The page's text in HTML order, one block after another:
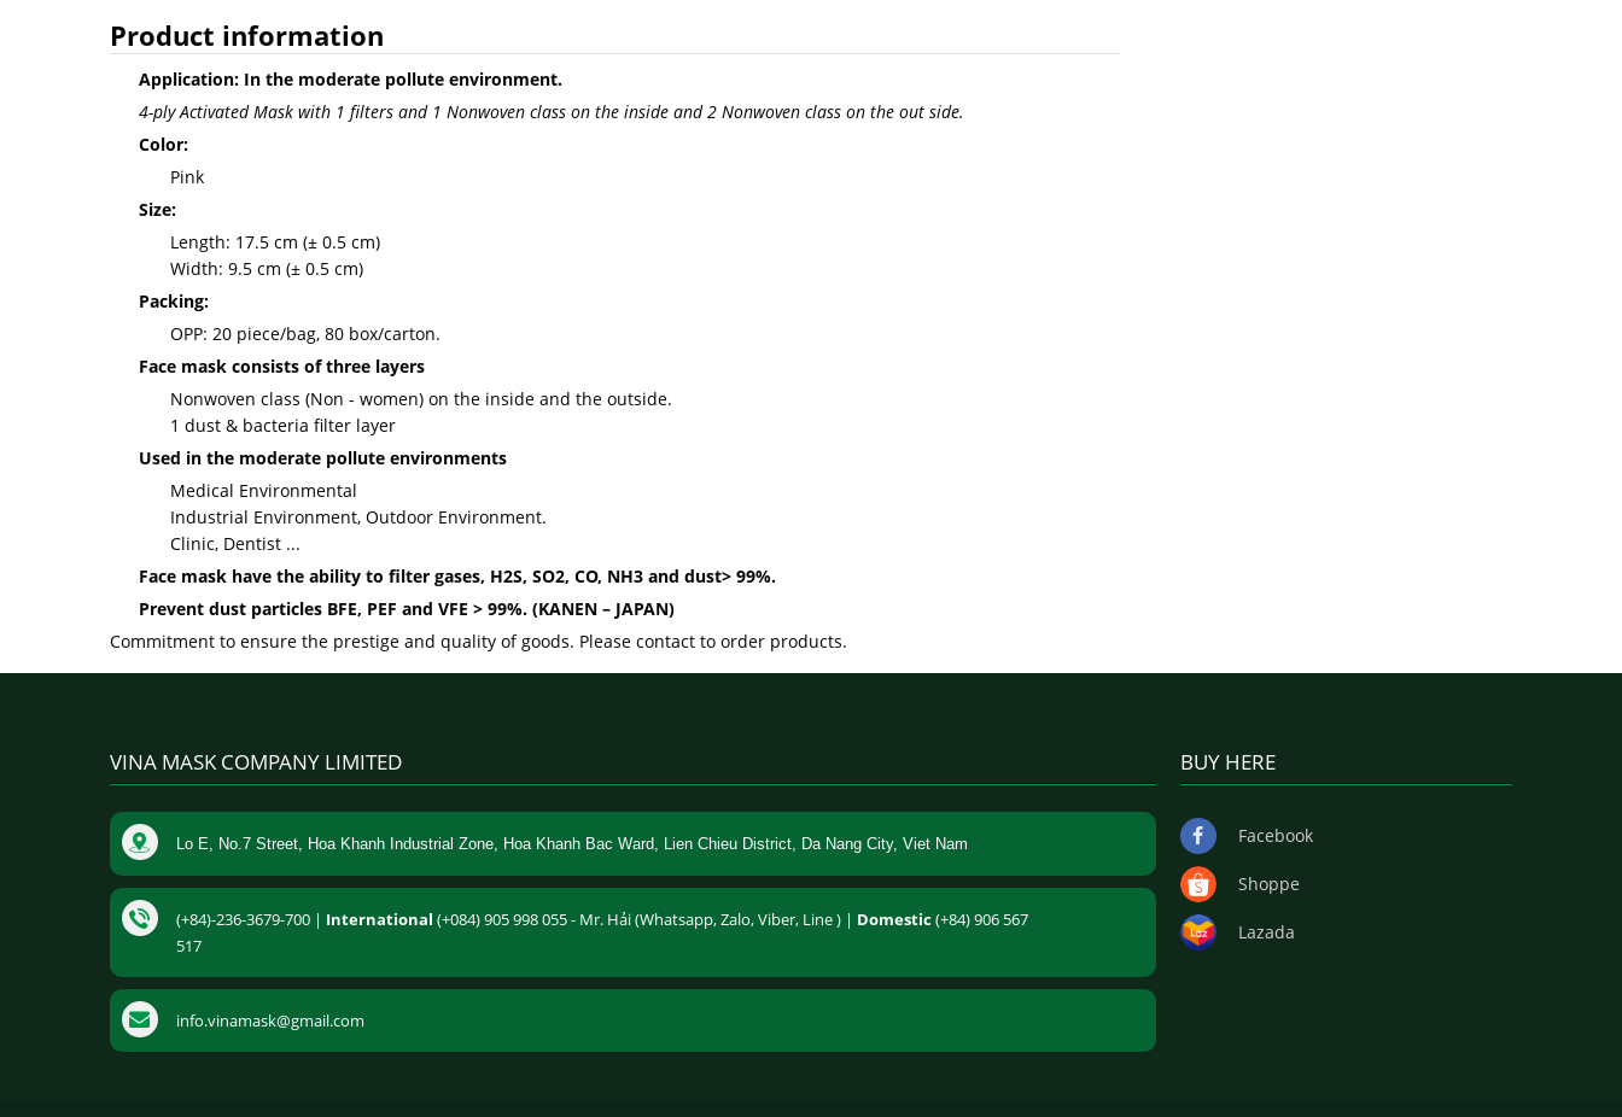
Product information
Application: In the moderate pollute environment.
4-ply Activated Mask with 1 filters and 1 Nonwoven class on the inside and 2 Nonwoven class on the out side.
Color:
Pink
Size:
Length: 17.5 cm (± 0.5 cm)
Width: 9.5 cm (± 0.5 cm)
Packing:
OPP: 20 piece/bag, 80 box/carton.
Face mask consists of three layers
Nonwoven class (Non - women) on the inside and the outside.
1 dust & bacteria filter layer
Used in the moderate pollute environments
Medical Environmental
Industrial Environment, Outdoor Environment.
Clinic, Dentist ...
Face mask have the ability to filter gases, H2S, SO2, CO, NH3 and dust> 99%.
Prevent dust particles BFE, PEF and VFE > 99%. (KANEN – JAPAN)
Commitment to ensure the prestige and quality of goods. Please contact to order products.
VINA MASK COMPANY LIMITED
Lo E, No.7 Street, Hoa Khanh Industrial Zone, Hoa Khanh Bac Ward, Lien Chieu District, Da Nang City, Viet Nam
(+84)-236-3679-700 | International (+084) 905 998 055 - Mr. Hải (Whatsapp, Zalo, Viber, Line ) | Domestic(+84) 906 567
517
info.vinamask@gmail.com
BUY HERE
Facebook
Shoppe
Lazada